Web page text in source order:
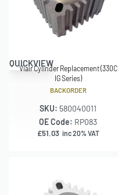
QUICKVIEW
Viair Cylinder Replacement (330C
IG Series)
BACKORDER
SKU: 580040011
OE Code: RP083
£51.03 inc 20% VAT